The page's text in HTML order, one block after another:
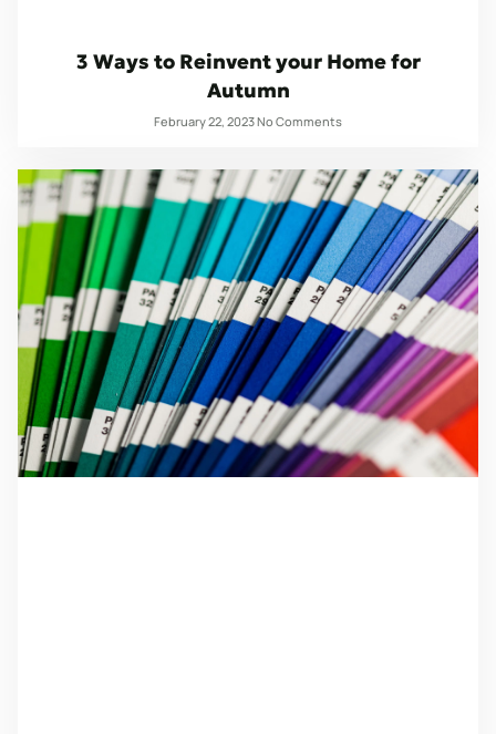
3 Ways to Reinvent your Home for
Autumn
February 22, 2023No Comments